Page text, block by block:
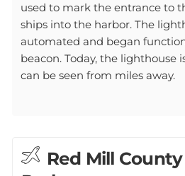
used to mark the entrance to
ships into the harbor. The
automated and began
beacon. Today, the lighthouse
can be seen from miles away.
Red Mill County